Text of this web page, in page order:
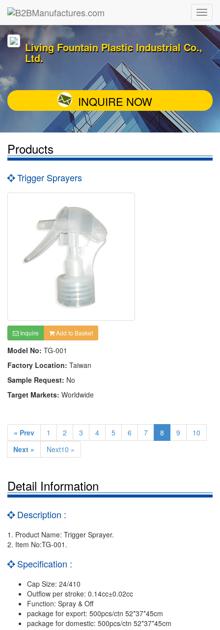
Living Fountain Plastic Industrial Co.,
Ltd.
INQUIRE NOW
Products
Trigger Sprayers
Inquire Add to Basket
Model No: TG-001
Factory Location: Taiwan
Sample Request: No
Target Markets: Worldwide
« Prev 1 2 3 4 5 6 7 8 9
10
Next »
Next10 »
Detail Information
Description :
1. Product Name: Trigger Sprayer.
2. Item No:TG-001.
Specification :
Cap Size: 24/410
Outflow per stroke: 0.14cc±0.02cc
Function: Spray & Off
package for export: 500pcs/ctn 52*37*45cm
package for domestic: 500pcs/ctn 52*37*45cm